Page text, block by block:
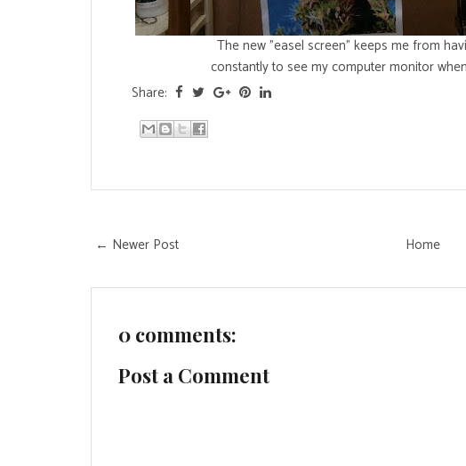
The new "easel screen" keeps me from
constantly to see my computer monitor
Share:
← Newer Post Home
0 comments:
Post a Comment